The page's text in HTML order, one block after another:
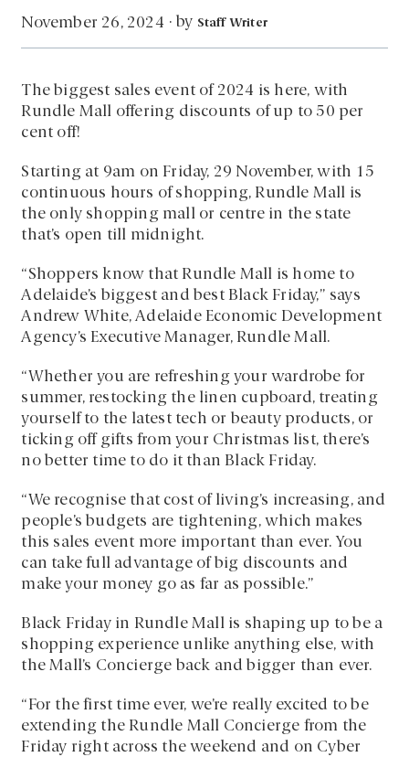
November 26, 2024 · by Staff Writer
The biggest sales event of 2024 is here, with
Rundle Mall offering discounts of up to 50 per
cent off!
Starting at 9am on Friday, 29 November, with 15
continuous hours of shopping, Rundle Mall is
the only shopping mall or centre in the state
that’s open till midnight.
“Shoppers know that Rundle Mall is home to
Adelaide’s biggest and best Black Friday,” says
Andrew White, Adelaide Economic Development
Agency’s Executive Manager, Rundle Mall.
“Whether you are refreshing your wardrobe for
summer, restocking the linen cupboard, treating
yourself to the latest tech or beauty products, or
ticking off gifts from your Christmas list, there’s
no better time to do it than Black Friday.
“We recognise that cost of living’s increasing, and
people’s budgets are tightening, which makes
this sales event more important than ever. You
can take full advantage of big discounts and
make your money go as far as possible.”
Black Friday in Rundle Mall is shaping up to be a
shopping experience unlike anything else, with
the Mall’s Concierge back and bigger than ever.
“For the first time ever, we’re really excited to be
extending the Rundle Mall Concierge from the
Friday right across the weekend and on Cyber